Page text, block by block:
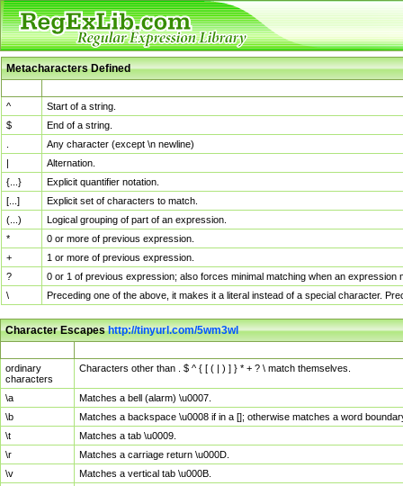
Metacharacters Defined
^
Start of a string.
$
End of a string.
Any character (except \n newline)
|
Alternation.
{...}
Explicit quantifier notation.
[...]
Explicit set of characters to match.
(...)
Logical grouping of part of an expression.
*
0 or more of previous expression.
+
1 or more of previous expression.
?
0 or 1 of previous expression; also forces minimal matching when an
\
Preceding one of the above, it makes it a literal instead of a special character.
Character Escapeshttp://tinyurl.com/5wm3wl
ordinary
characters
Characters other than . $ ^ { [ ( | ) ] } * + ? \ match themselves.
\a
Matches a bell (alarm) \u0007.
\b
Matches a backspace \u0008 if in a []; otherwise matches a word
\t
Matches a tab \u0009.
\r
Matches a carriage return \u000D.
\v
Matches a vertical tab \u000B.